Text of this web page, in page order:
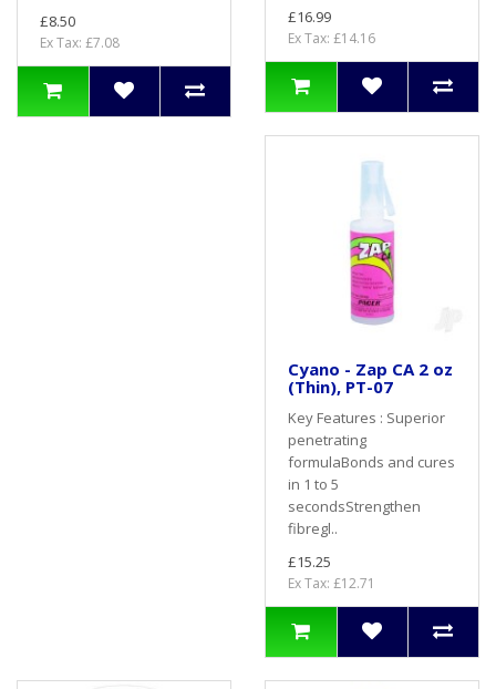
£8.50
Ex Tax: £7.08
£16.99
Ex Tax: £14.16
Cyano - Zap CA 2 oz
(Thin), PT-07
Key Features : Superior
penetrating
formulaBonds and cures
in 1 to 5
secondsStrengthen
fibregl..
£15.25
Ex Tax: £12.71